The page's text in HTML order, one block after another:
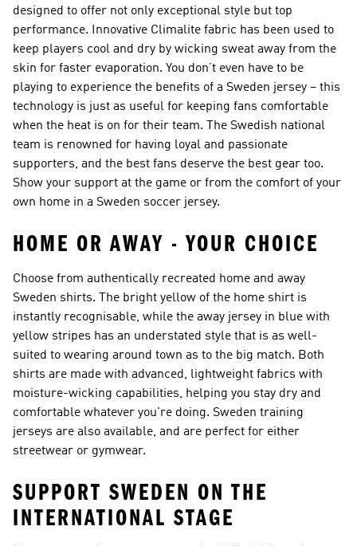
designed to offer not only exceptional style but top
performance. Innovative Climalite fabric has been used to
keep players cool and dry by wicking sweat away from the
skin for faster evaporation. You don’t even have to be
playing to experience the benefits of a Sweden jersey – this
technology is just as useful for keeping fans comfortable
when the heat is on for their team. The Swedish national
team is renowned for having loyal and passionate
supporters, and the best fans deserve the best gear too.
Show your support at the game or from the comfort of your
own home in a Sweden soccer jersey.
HOME OR AWAY - YOUR CHOICE
Choose from authentically recreated home and away
Sweden shirts. The bright yellow of the home shirt is
instantly recognisable, while the away jersey in blue with
yellow stripes has an understated style that is as well-
suited to wearing around town as to the big match. Both
shirts are made with advanced, lightweight fabrics with
moisture-wicking capabilities, helping you stay dry and
comfortable whatever you're doing. Sweden training
jerseys are also available, and are perfect for either
streetwear or gymwear.
SUPPORT SWEDEN ON THE
INTERNATIONAL STAGE